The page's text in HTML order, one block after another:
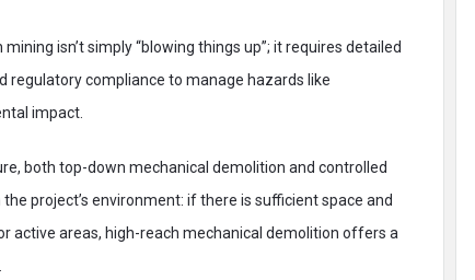
isn’t simply “blowing things up”; it requires detailed
regulatory compliance to manage hazards like
impact.
both top-down mechanical demolition and controlled
project’s environment: if there is sufficient space and
active areas, high-reach mechanical demolition offers a